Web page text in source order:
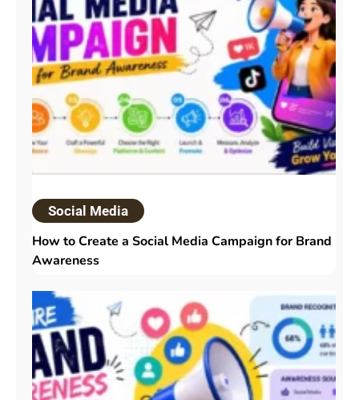
Social Media
How to Create a Social Media Campaign for Brand
Awareness